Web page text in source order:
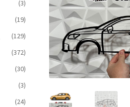
(3)
(19)
(129)
(372)
(30)
(3)
(24)